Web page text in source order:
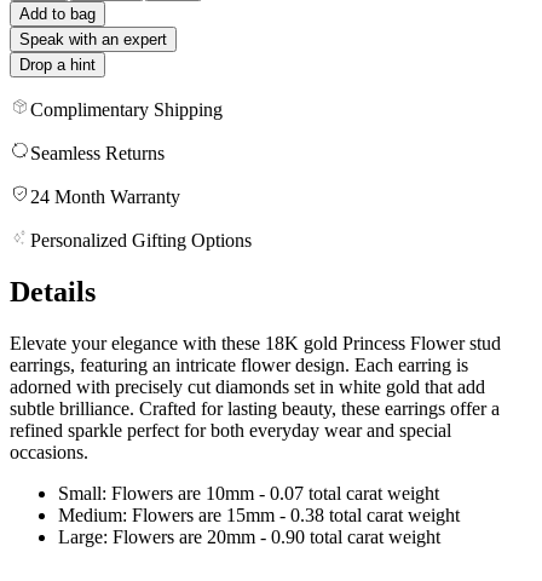
Add to bag
Speak with an expert
Drop a hint
Complimentary Shipping
Seamless Returns
24 Month Warranty
Personalized Gifting Options
Details
Elevate your elegance with these 18K gold Princess Flower stud
earrings, featuring an intricate flower design. Each earring is
adorned with precisely cut diamonds set in white gold that add
subtle brilliance. Crafted for lasting beauty, these earrings offer a
refined sparkle perfect for both everyday wear and special
occasions.
Small: Flowers are 10mm - 0.07 total carat weight
Medium: Flowers are 15mm - 0.38 total carat weight
Large: Flowers are 20mm - 0.90 total carat weight